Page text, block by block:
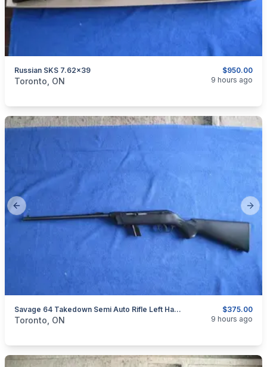
$950.00
Russian SKS 7.62x39
categories:Sporting Goods
Toronto, ON 9 hours ago
Previous slide
$375.00
Savage 64 Takedown Semi Auto Rifle Left Hand 22 LR.
categories:Sporting GoodsGuns
Toronto, ON 9 hours ago